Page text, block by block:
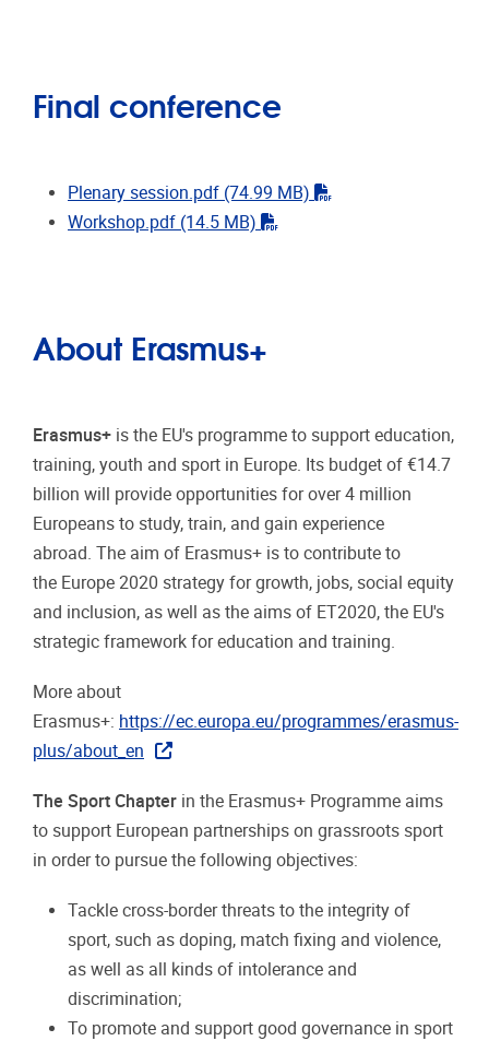
Final conference
Plenary session.pdf (74.99 MB)
"pdf"
Workshop.pdf (14.5 MB) "pdf"
About Erasmus+
Erasmus+ is the EU's programme to support education,
training, youth and sport in Europe. Its budget of €14.7
billion will provide opportunities for over 4 million
Europeans to study, train, and gain experience
abroad. The aim of Erasmus+ is to contribute to
the Europe 2020 strategy for growth, jobs, social equity
and inclusion, as well as the aims of ET2020, the EU's
strategic framework for education and training.
More about
Erasmus+: https://ec.europa.eu/programmes/erasmus-
plus/about_en
The Sport Chapter in the Erasmus+ Programme aims
to support European partnerships on grassroots sport
in order to pursue the following objectives:
Tackle cross-border threats to the integrity of
sport, such as doping, match fixing and violence,
as well as all kinds of intolerance and
discrimination;
To promote and support good governance in sport